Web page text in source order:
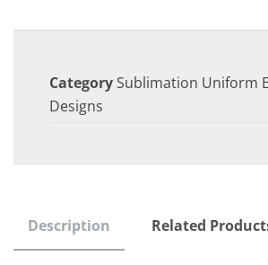
Category Sublimation Uniform
Designs
Description Related